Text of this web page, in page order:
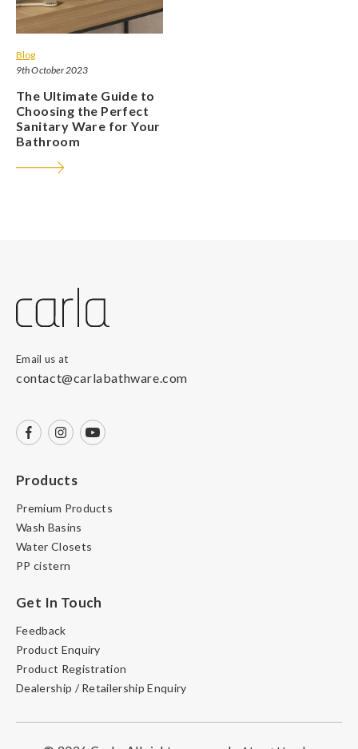
Blog
9th October 2023
The Ultimate Guide to
Choosing the Perfect
Sanitary Ware for Your
Bathroom
Email us at
contact@carlabathware.com
Products
Premium Products
Wash Basins
Water Closets
PP cistern
Get In Touch
Feedback
Product Enquiry
Product Registration
Dealership / Retailership Enquiry